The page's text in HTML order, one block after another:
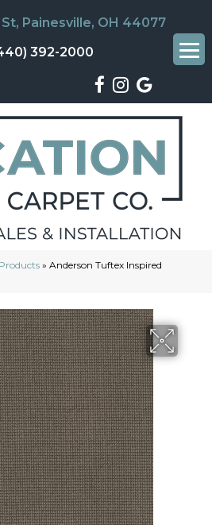
Painesville, OH 44077
392-2000
Products » Anderson Tuftex Inspired